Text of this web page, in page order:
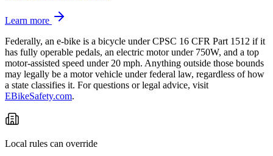
Learn more
Federally, an e-bike is a bicycle under CPSC 16 CFR Part 1512 if it
has fully operable pedals, an electric motor under 750W, and a top
motor-assisted speed under 20 mph. Anything outside those bounds
may legally be a motor vehicle under federal law, regardless of how
a state classifies it. For questions or legal advice, visit
EBikeSafety.com.
Local rules can override